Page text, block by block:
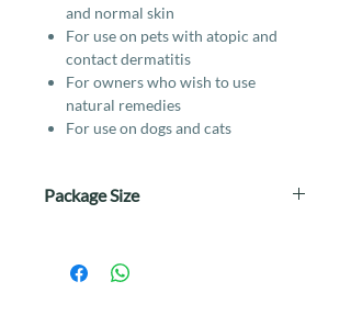
and normal skin
For use on pets with atopic and
contact dermatitis
For owners who wish to use
natural remedies
For use on dogs and cats
Package Size